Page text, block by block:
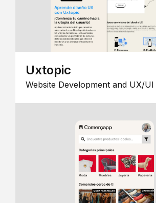
Uxtopic
Website Development and UX/UI